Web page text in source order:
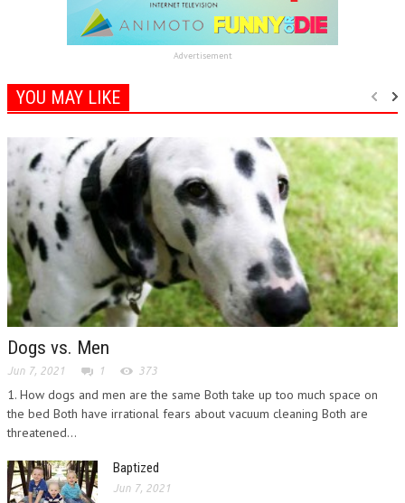
Advertisement
YOU MAY LIKE
Dogs vs. Men
Jun 7, 2021 1 373
1. How dogs and men are the same Both take up too much space on
the bed Both have irrational fears about vacuum cleaning Both are
threatened...
Baptized
Jun 7, 2021